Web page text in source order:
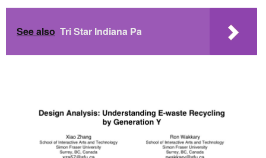
See also Tri Star Indiana Pa